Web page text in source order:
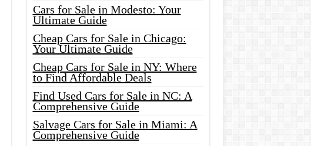
Cars for Sale in Modesto: Your
Ultimate Guide
Cheap Cars for Sale in Chicago:
Your Ultimate Guide
Cheap Cars for Sale in NY: Where
to Find Affordable Deals
Find Used Cars for Sale in NC: A
Comprehensive Guide
Salvage Cars for Sale in Miami: A
Comprehensive Guide